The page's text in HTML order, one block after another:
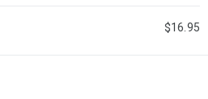
$16.95